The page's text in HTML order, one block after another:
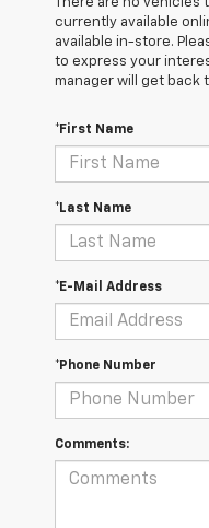
There are no
currently available
available in-store.
to express your
manager will get back
*First Name
*Last Name
*E-Mail Address
*Phone Number
Comments: